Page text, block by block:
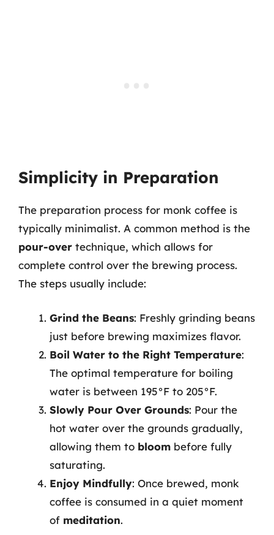
Simplicity in Preparation
The preparation process for monk coffee is
typically minimalist. A common method is the
pour-over technique, which allows for
complete control over the brewing process.
The steps usually include:
Grind the Beans: Freshly grinding beans
just before brewing maximizes flavor.
Boil Water to the Right Temperature:
The optimal temperature for boiling
water is between 195°F to 205°F.
Slowly Pour Over Grounds: Pour the
hot water over the grounds gradually,
allowing them to bloom before fully
saturating.
Enjoy Mindfully: Once brewed, monk
coffee is consumed in a quiet moment
of meditation.